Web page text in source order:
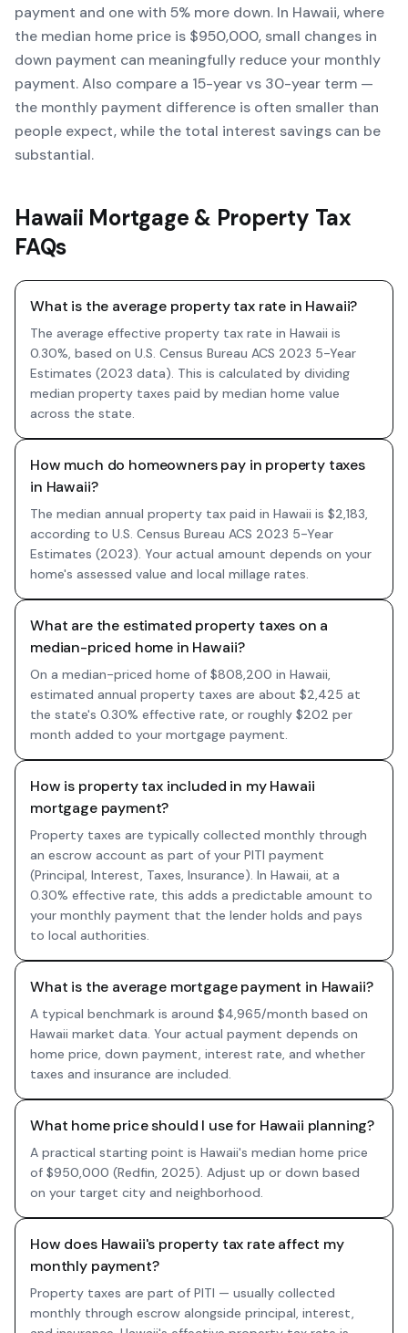
payment and one with 5% more down. In Hawaii, where
the median home price is $950,000, small changes in
down payment can meaningfully reduce your monthly
payment. Also compare a 15-year vs 30-year term —
the monthly payment difference is often smaller than
people expect, while the total interest savings can be
substantial.
Hawaii Mortgage & Property Tax
FAQs
What is the average property tax rate in Hawaii?
The average effective property tax rate in Hawaii is
0.30%, based on U.S. Census Bureau ACS 2023 5-Year
Estimates (2023 data). This is calculated by dividing
median property taxes paid by median home value
across the state.
How much do homeowners pay in property taxes
in Hawaii?
The median annual property tax paid in Hawaii is $2,183,
according to U.S. Census Bureau ACS 2023 5-Year
Estimates (2023). Your actual amount depends on your
home's assessed value and local millage rates.
What are the estimated property taxes on a
median-priced home in Hawaii?
On a median-priced home of $808,200 in Hawaii,
estimated annual property taxes are about $2,425 at
the state's 0.30% effective rate, or roughly $202 per
month added to your mortgage payment.
How is property tax included in my Hawaii
mortgage payment?
Property taxes are typically collected monthly through
an escrow account as part of your PITI payment
(Principal, Interest, Taxes, Insurance). In Hawaii, at a
0.30% effective rate, this adds a predictable amount to
your monthly payment that the lender holds and pays
to local authorities.
What is the average mortgage payment in Hawaii?
A typical benchmark is around $4,965/month based on
Hawaii market data. Your actual payment depends on
home price, down payment, interest rate, and whether
taxes and insurance are included.
What home price should I use for Hawaii planning?
A practical starting point is Hawaii's median home price
of $950,000 (Redfin, 2025). Adjust up or down based
on your target city and neighborhood.
How does Hawaii's property tax rate affect my
monthly payment?
Property taxes are part of PITI — usually collected
monthly through escrow alongside principal, interest,